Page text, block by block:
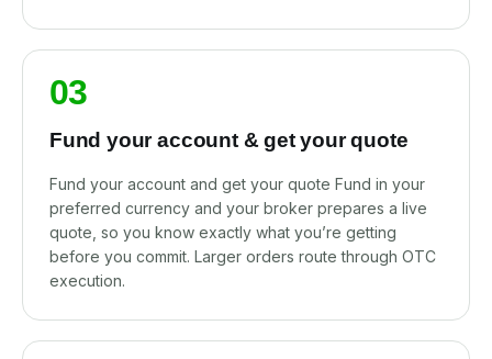
03
Fund your account & get your quote
Fund your account and get your quote Fund in your
preferred currency and your broker prepares a live
quote, so you know exactly what you’re getting
before you commit. Larger orders route through OTC
execution.